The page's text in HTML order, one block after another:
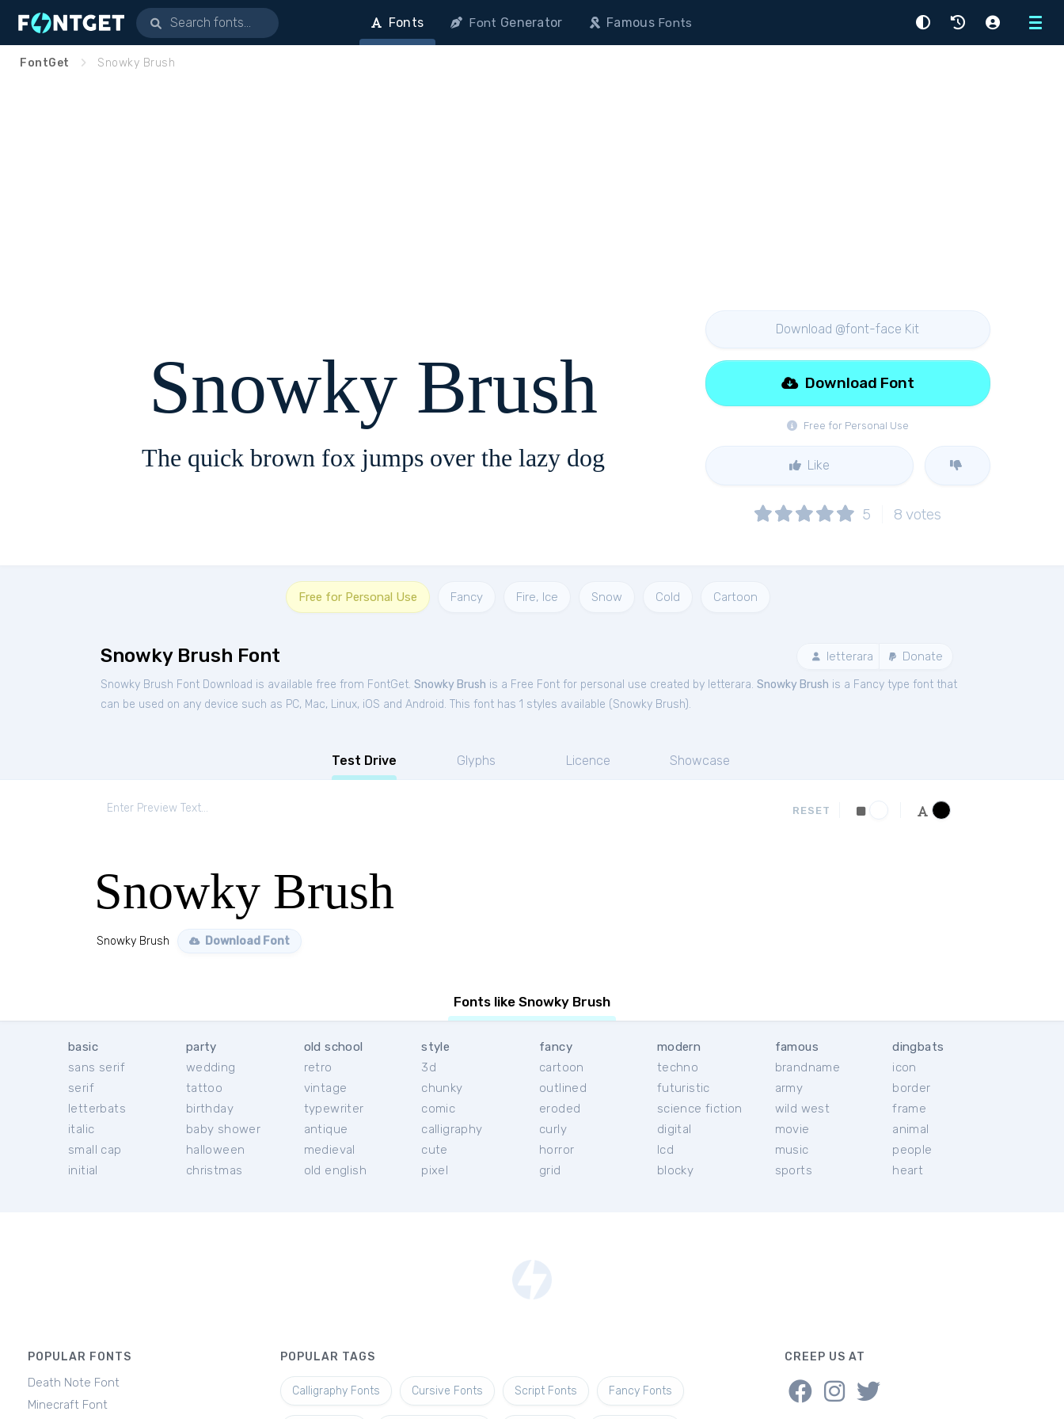
Menu
Fonts Font Generator FamousFonts
FontGet Snowky Brush
Snowky Brush
The quick brown fox jumps over the lazy dog
Download @font-face Kit
Free for Personal Use
Download Font
Like
5 8 votes
Free for Personal Use Fancy Fire, Ice Snow Cold Cartoon
Snowky Brush Font letterara Donate
Snowky Brush Font Download is available free from FontGet. Snowky Brush is a Free Font for personal use created by letterara. Snowky Brush is a Fancy type font that
can be used on any device such as PC, Mac, Linux, iOS and Android. This font has 1 styles available (Snowky Brush).
Test Drive Glyphs Licence Showcase
RESET
Snowky Brush
Snowky Brush Download Font
Fonts like Snowky Brush
basic
sans serif
serif
letterbats
italic
small cap
initial
party
wedding
tattoo
birthday
baby shower
halloween
christmas
old school
retro
vintage
typewriter
antique
medieval
old english
style
3d
chunky
comic
calligraphy
cute
pixel
fancy
cartoon
outlined
eroded
curly
horror
grid
modern
techno
futuristic
science fiction
digital
lcd
blocky
famous
brandname
army
wild west
movie
music
sports
dingbats
icon
border
frame
animal
people
heart
POPULAR FONTS
Death Note Font
Minecraft Font
POPULAR TAGS
Calligraphy Fonts Cursive Fonts Script Fonts Fancy Fonts
CREEP US AT